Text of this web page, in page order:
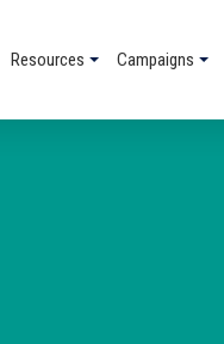
Resources Campaigns